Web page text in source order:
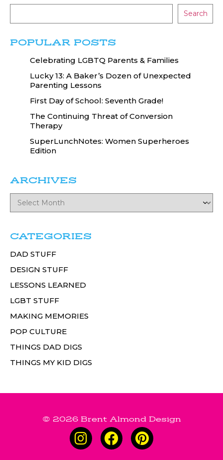
Search
POPULAR POSTS
Celebrating LGBTQ Parents & Families
Lucky 13: A Baker’s Dozen of Unexpected
Parenting Lessons
First Day of School: Seventh Grade!
The Continuing Threat of Conversion
Therapy
SuperLunchNotes: Women Superheroes
Edition
ARCHIVES
CATEGORIES
DAD STUFF
DESIGN STUFF
LESSONS LEARNED
LGBT STUFF
MAKING MEMORIES
POP CULTURE
THINGS DAD DIGS
THINGS MY KID DIGS
© 2026 Brent Almond Design